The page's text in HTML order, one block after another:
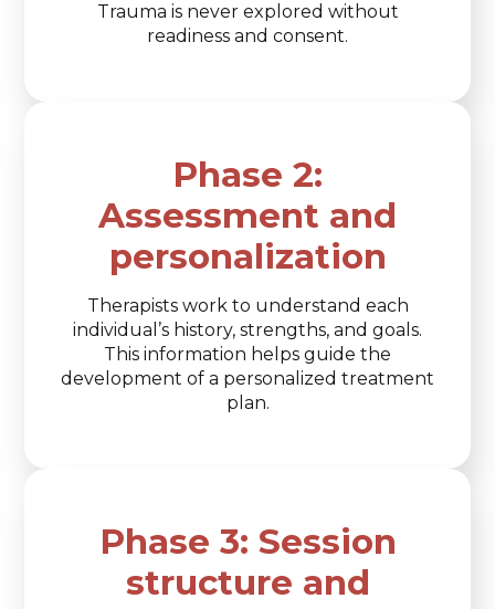
Trauma is never explored without
readiness and consent.
Phase 2:
Assessment and
personalization
Therapists work to understand each
individual’s history, strengths, and goals.
This information helps guide the
development of a personalized treatment
plan.
Phase 3: Session
structure and